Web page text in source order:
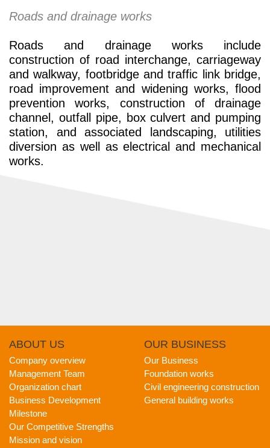
Roads and drainage works
Roads and drainage works include
construction of road interchange, carriageway
and walkway, footbridge and traffic link bridge,
road improvement and widening works, flood
prevention works, construction of drainage
channel, outfall pipe, box culvert and pumping
station, and associated landscaping, utilities
diversion as well as electrical and mechanical
works.
ABOUT US
Company overview
Management Team
Organization chart
Business Development
Milestone
Our Competitive Strengths
Mission and vision
OUR BUSINESS
Our Business
Foundation works
Civil engineering construction
General building works